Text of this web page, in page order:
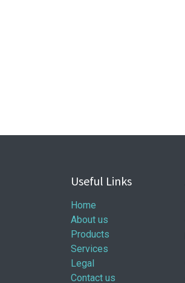
Useful Links
Home
About us
Products
Services
Legal
Contact us